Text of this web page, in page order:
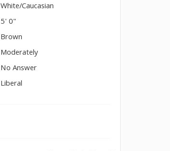
White/Caucasian
5' 0"
Brown
Moderately
No Answer
Liberal